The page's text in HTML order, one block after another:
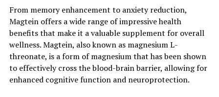
From memory enhancement to anxiety reduction,
Magtein offers a wide range of impressive health
benefits that make it a valuable supplement for overall
wellness. Magtein, also known as magnesium L-
threonate, is a form of magnesium that has been shown
to effectively cross the blood-brain barrier, allowing for
enhanced cognitive function and neuroprotection.